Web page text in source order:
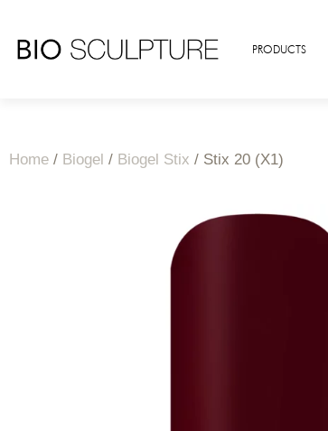
PRODUCTS
Home / Biogel / Biogel Stix / Stix 20 (X1)